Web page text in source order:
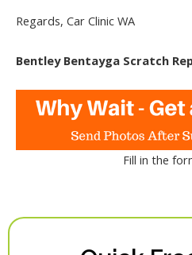
Regards, Car Clinic WA
Bentley Bentayga Scratch
Fill in the